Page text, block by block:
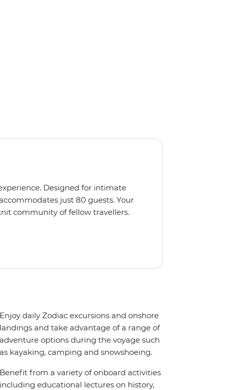
Designed for intimate
just 80 guests. Your
community of fellow travellers.
coves, bringing you closer to
feature large windows for
Enjoy daily Zodiac excursions and onshore
landings and take advantage of a range of
adventure options during the voyage such
as kayaking, camping and snowshoeing.
Benefit from a variety of onboard activities
including educational lectures on history,